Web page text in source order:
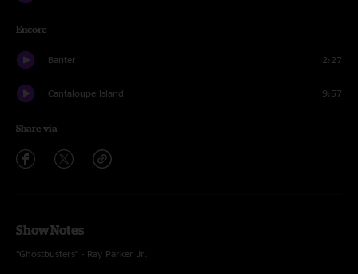
Encore
Banter 2:27
Cantaloupe Island 9:57
Share via
Show Notes
“Ghostbusters” - Ray Parker Jr.